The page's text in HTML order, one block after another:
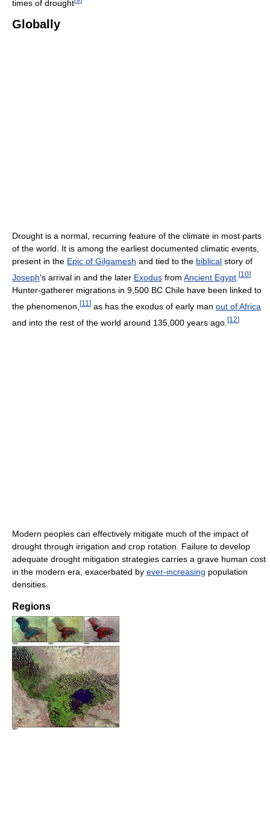
times of drought
Globally
Drought is a normal, recurring feature of the climate in most parts
of the world. It is among the earliest documented climatic events,
present in the Epic of Gilgamesh and tied to the biblical story of
Joseph's arrival in and the later Exodus from Ancient Egypt [10]
Hunter-gatherer migrations in 9,500 BC Chile have been linked to
the phenomenon, [11 ] as has the exodus of early man out of Africa
and into the rest of the world around 135,000 years ago. [12]
Modern peoples can effectively mitigate much of the impact of
drought through irrigation and crop rotation. Failure to develop
adequate drought mitigation strategies carries a grave human cost
in the modern era, exacerbated by ever-increasing population
densities.
Regions